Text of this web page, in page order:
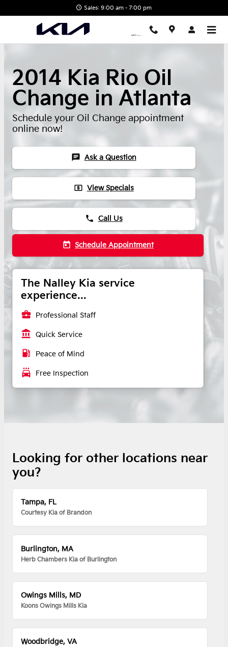
Sales: 9:00 am - 7:00 pm
2014 Kia Rio Oil
Change in Atlanta
Schedule your Oil Change appointment
online now!
chat Ask a Question
local_atm View Specials
phone Call Us
today Schedule Appointment
The Nalley Kia service
experience...
business_center Professional Staff
account_balance Quick Service
local_gas_station Peace of Mind
local_car_wash Free Inspection
Looking for other locations near
you?
Tampa, FL
Courtesy Kia of Brandon
Burlington, MA
Herb Chambers Kia of Burlington
Owings Mills, MD
Koons Owings Mills Kia
Woodbridge, VA